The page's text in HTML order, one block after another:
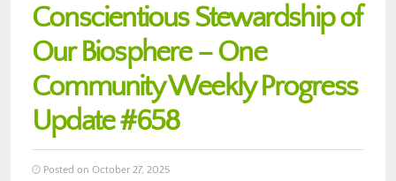
Conscientious Stewardship of
Our Biosphere – One
Community Weekly Progress
Update #658
Posted on October 27, 2025